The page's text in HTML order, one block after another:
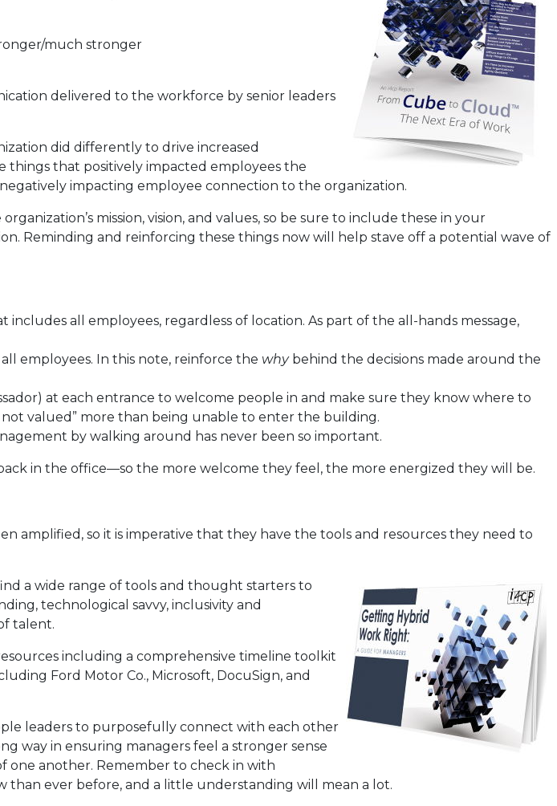
much stronger
delivered to the workforce by senior leaders
did differently to drive increased
that positively impacted employees the
impacting employee connection to the organization.
mission, vision, and values, so be sure to include these in your
Reminding and reinforcing these things now will help stave off a potential wave of
all employees, regardless of location. As part of the all-hands message,
employees. In this note, reinforce the whybehind the decisions made around the
at each entrance to welcome people in and make sure they know where to
not valued” more than being unable to enter the building.
by walking around has never been so important.
in the office—so the more welcome they feel, the more energized they will be.
amplified, so it is imperative that they have the tools and resources they need to
a wide range of tools and thought starters to
technological savvy, inclusivity and
talent.
including a comprehensive timeline toolkit
Ford Motor Co., Microsoft, DocuSign, and
leaders to purposefully connect with each other
way in ensuring managers feel a stronger sense
one another. Remember to check in with
than ever before, and a little understanding will mean a lot.